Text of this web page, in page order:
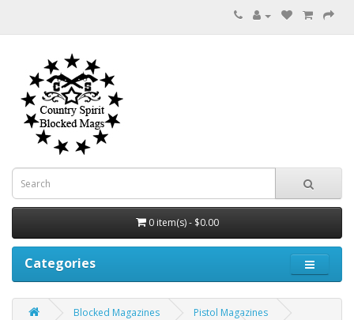
0 item(s) - $0.00
Categories
Blocked Magazines
Pistol Magazines